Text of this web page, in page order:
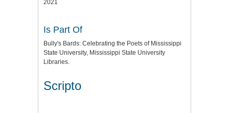
2021
Is Part Of
Bully's Bards: Celebrating the Poets of Mississippi
State University, Mississippi State University
Libraries.
Scripto